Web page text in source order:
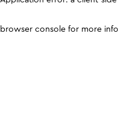
browser console for more